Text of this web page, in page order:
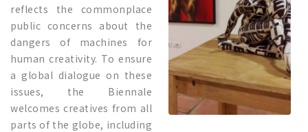
reflects the commonplace
public concerns about the
dangers of machines for
human creativity. To ensure
a global dialogue on these
issues, the Biennale
welcomes creatives from all
parts of the globe, including